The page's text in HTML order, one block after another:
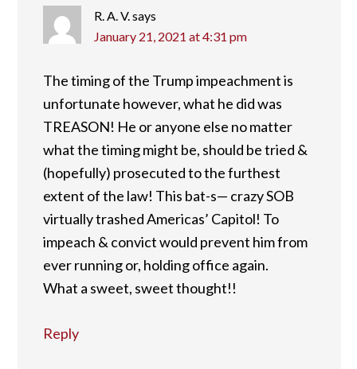
R. A. V.says
January 21, 2021 at 4:31 pm
The timing of the Trump impeachment is
unfortunate however, what he did was
TREASON! He or anyone else no matter
what the timing might be, should be tried &
(hopefully) prosecuted to the furthest
extent of the law! This bat-s— crazy SOB
virtually trashed Americas’ Capitol! To
impeach & convict would prevent him from
ever running or, holding office again.
What a sweet, sweet thought!!
Reply